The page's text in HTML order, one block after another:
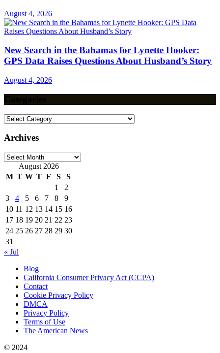
August 4, 2026
New Search in the Bahamas for Lynette Hooker:
GPS Data Raises Questions About Husband’s Story
August 4, 2026
Categories
Archives
Archives
August 2026
M T W T F S
S
1
2
3
4 5 6 7 8
9
10 11 12 13 14 15 16
17 18 19 20 21 22 23
24 25 26 27 28 29 30
31
« Jul
Blog
California Consumer Privacy Act (CCPA)
Contact
Cookie Privacy Policy
DMCA
Privacy Policy
Terms of Use
The American News
© 2024